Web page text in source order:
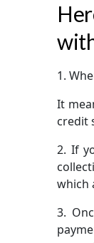
1.
It
credit
2. If
which
3.